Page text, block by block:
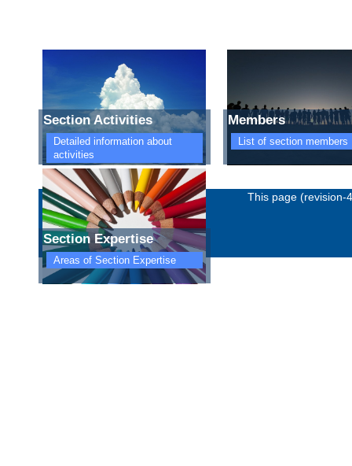
Section Activities
Detailed information about
activities
Members
List of section members
Section Expertise
Areas of Section Expertise
Imprint Privacy policy This page (revision-